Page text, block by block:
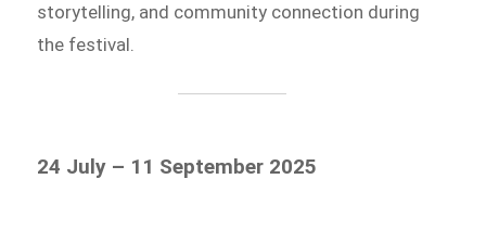
storytelling, and community connection during
the festival.
24 July – 11 September 2025